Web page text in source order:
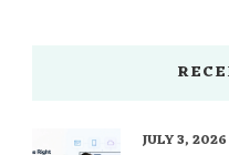
JULY 3, 2026